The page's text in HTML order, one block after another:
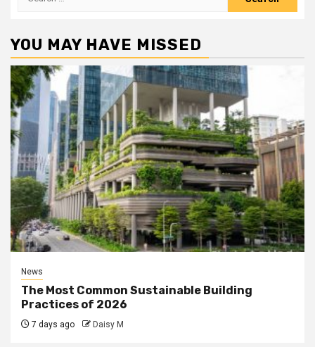
YOU MAY HAVE MISSED
News
The Most Common Sustainable Building
Practices of 2026
7 days ago Daisy M